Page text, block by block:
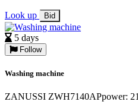
Look up Bid
5 days
Follow
Washing machine
ZANUSSI ZWH7140APpower: